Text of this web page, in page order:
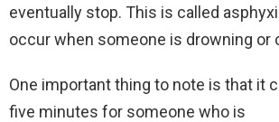
eventually stop. This is called
occur when someone is drowning or
One important thing to note is that it
five minutes for someone who is